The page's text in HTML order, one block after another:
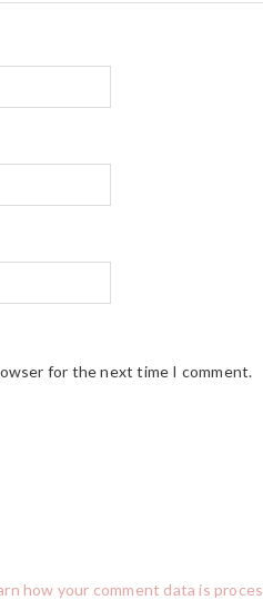
for the next time I comment.
how your comment data is